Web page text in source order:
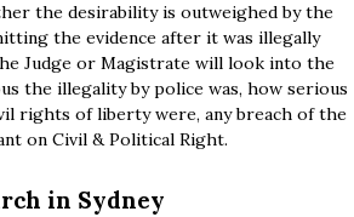
the desirability is outweighed by the
the evidence after it was illegally
Judge or Magistrate will look into the
the illegality by police was, how serious
rights of liberty were, any breach of the
on Civil & Political Right.
in Sydney